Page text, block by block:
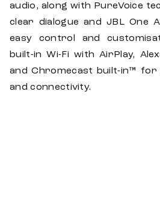
audio, along with PureVoice
clear dialogue and JBL One
easy control and
built-in Wi-Fi with AirPlay,
and Chromecast built-in™ for
and connectivity.